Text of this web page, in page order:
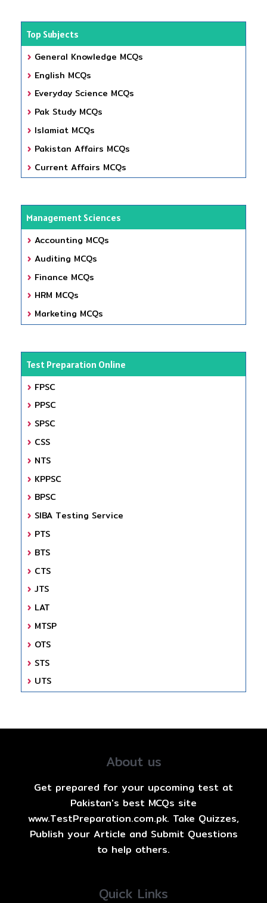
Top Subjects
General Knowledge MCQs
English MCQs
Everyday Science MCQs
Pak Study MCQs
Islamiat MCQs
Pakistan Affairs MCQs
Current Affairs MCQs
Management Sciences
Accounting MCQs
Auditing MCQs
Finance MCQs
HRM MCQs
Marketing MCQs
Test Preparation Online
FPSC
PPSC
SPSC
CSS
NTS
KPPSC
BPSC
SIBA Testing Service
PTS
BTS
CTS
JTS
LAT
MTSP
OTS
STS
UTS
About us
Get prepared for your upcoming test at
Pakistan's best MCQs site
www.TestPreparation.com.pk. Take Quizzes,
Publish your Article and Submit Questions
to help others.
Quick Links